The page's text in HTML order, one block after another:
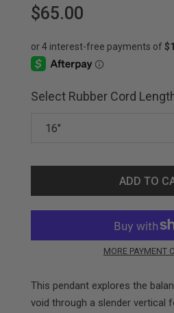
$65.00
Select Rubber Cord
ADD TO
MORE PAYMENT
This pendant explores the
void through a slender vertical